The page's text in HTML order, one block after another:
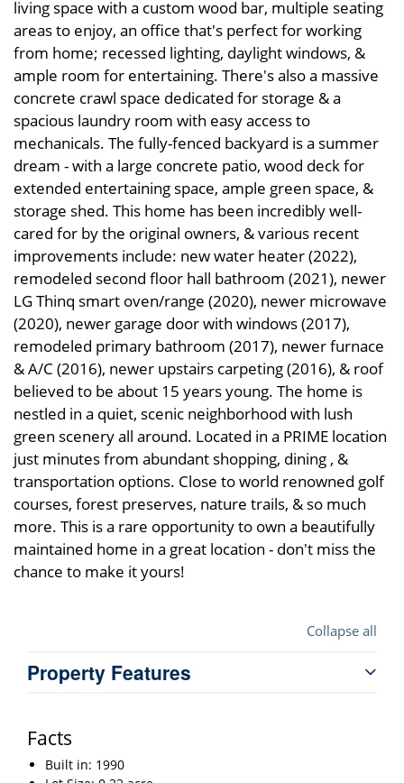
living space with a custom wood bar, multiple seating
areas to enjoy, an office that's perfect for working
from home; recessed lighting, daylight windows, &
ample room for entertaining. There's also a massive
concrete crawl space dedicated for storage & a
spacious laundry room with easy access to
mechanicals. The fully-fenced backyard is a summer
dream - with a large concrete patio, wood deck for
extended entertaining space, ample green space, &
storage shed. This home has been incredibly well-
cared for by the original owners, & various recent
improvements include: new water heater (2022),
remodeled second floor hall bathroom (2021), newer
LG Thinq smart oven/range (2020), newer microwave
(2020), newer garage door with windows (2017),
remodeled primary bathroom (2017), newer furnace
& A/C (2016), newer upstairs carpeting (2016), & roof
believed to be about 15 years young. The home is
nestled in a quiet, scenic neighborhood with lush
green scenery all around. Located in a PRIME location
just minutes from abundant shopping, dining , &
transportation options. Close to world renowned golf
courses, forest preserves, nature trails, & so much
more. This is a rare opportunity to own a beautifully
maintained home in a great location - don't miss the
chance to make it yours!
Collapse all
Property Features
Facts
Built in: 1990